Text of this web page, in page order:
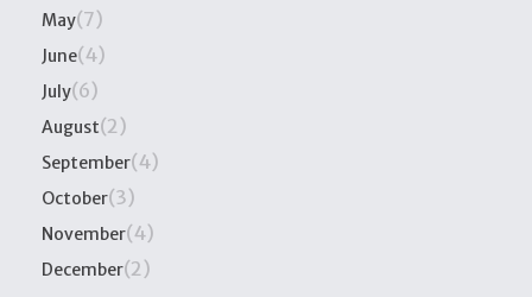
May(7)
June(4)
July(6)
August(2)
September(4)
October(3)
November(4)
December(2)